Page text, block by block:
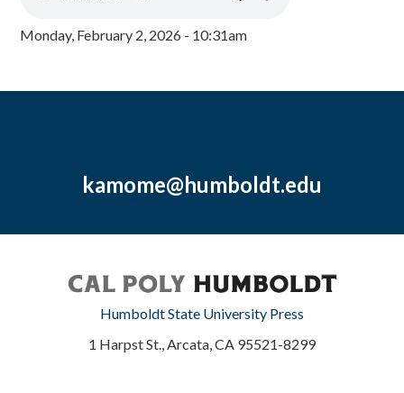
Monday, February 2, 2026 - 10:31am
kamome@humboldt.edu
Humboldt State University Press
1 Harpst St., Arcata, CA 95521-8299